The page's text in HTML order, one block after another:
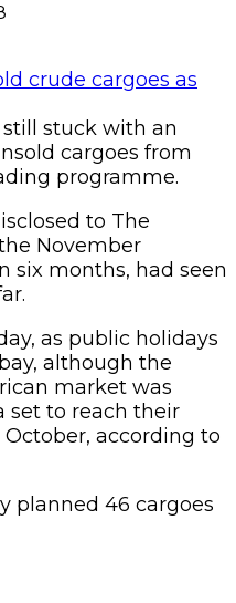
stuck with an
cargoes from
programme.
to The
November
six months, had seen
as public holidays
although the
market was
set to reach their
according to
planned 46 cargoes